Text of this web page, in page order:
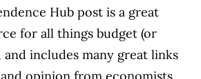
Hub post is a great
for all things budget (or
and includes many great links